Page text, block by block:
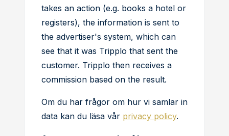
takes an action (e.g. books a hotel or
registers), the information is sent to
the advertiser's system, which can
see that it was Tripplo that sent the
customer. Tripplo then receives a
commission based on the result.
Om du har frågor om hur vi samlar in
data kan du läsa vår privacy policy.